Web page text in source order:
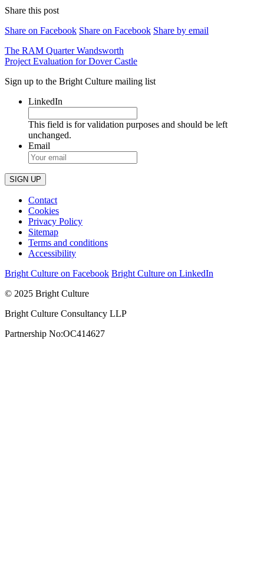
Share this post
Share on Facebook Share on Facebook Share by email
Post
navigation
The RAM Quarter Wandsworth
Project Evaluation for Dover Castle
Sign up to the Bright Culture mailing list
LinkedIn
This field is for validation purposes and should be left
unchanged.
Email
Contact
Cookies
Privacy Policy
Sitemap
Terms and conditions
Accessibility
Bright Culture on Facebook Bright Culture on LinkedIn
© 2025 Bright Culture
Bright Culture Consultancy LLP
Partnership No:OC414627